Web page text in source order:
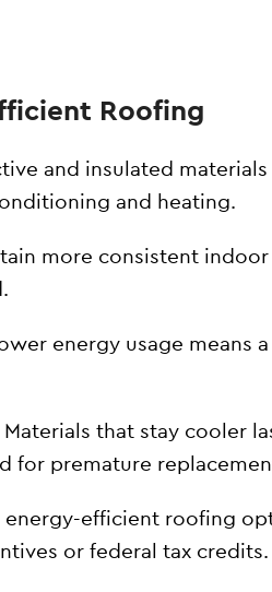
Roofing
and insulated materials
and heating.
more consistent indoor
energy usage means a
Materials that stay cooler
for premature
energy-efficient roofing
or federal tax credits.